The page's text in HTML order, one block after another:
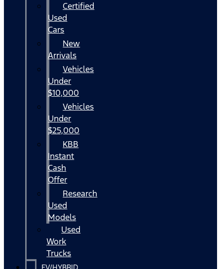
Certified
Used
Cars
New
Arrivals
Vehicles
Under
$10,000
Vehicles
Under
$25,000
KBB
Instant
Cash
Offer
Research
Used
Models
Used
Work
Trucks